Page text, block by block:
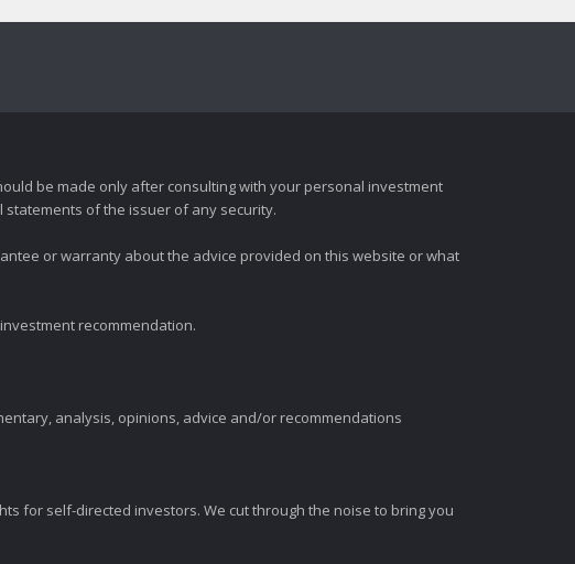
be made only after consulting with your personal investment
of the issuer of any security.
or warranty about the advice provided on this website or what
recommendation.
analysis, opinions, advice and/or recommendations
for self-directed investors. We cut through the noise to bring you